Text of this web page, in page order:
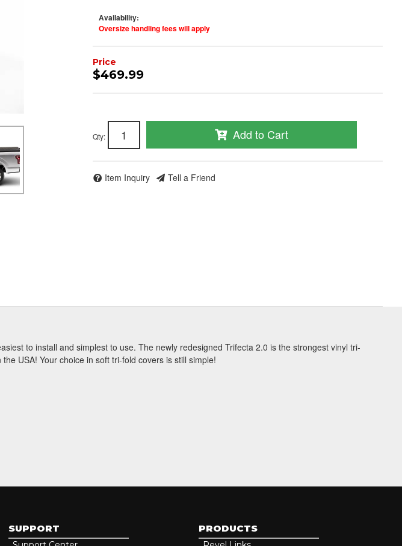
Availability:
Oversize handling fees will apply
$469.99
Qty: Add to Cart
Item Inquiry Tell a Friend
to install and simplest to use. The newly redesigned Trifecta 2.0 is the strongest vinyl tri-
USA! Your choice in soft tri-fold covers is still simple!
SUPPORT PRODUCTS
Join Team Revel and Build Your
High-Performance Truck.
sign up for exclusive offers, the latest news, and
expert advice on high-performance truck parts
Subscribe